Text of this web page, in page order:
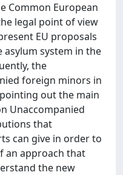
Common European
legal point of view
EU proposals
system in the
the
foreign minors in
out the main
Unaccompanied
that
can give in order to
an approach that
the new